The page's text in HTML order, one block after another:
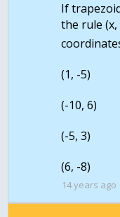
If
the rule (x,
(1, -5)
(-10, 6)
(-5, 3)
(6, -8)
14 years ago